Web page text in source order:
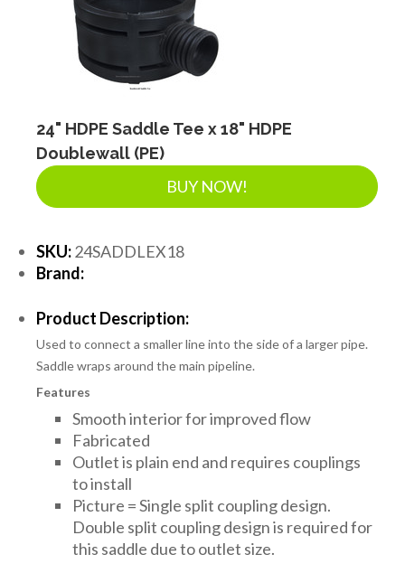
24" HDPE Saddle Tee x 18" HDPE
Doublewall (PE)
BUY NOW!
SKU:24SADDLEX18
Brand:
Product Description:
Used to connect a smaller line into the side of a larger pipe.
Saddle wraps around the main pipeline.
Features
Smooth interior for improved flow
Fabricated
Outlet is plain end and requires couplings
to install
Picture = Single split coupling design.
Double split coupling design is required for
this saddle due to outlet size.